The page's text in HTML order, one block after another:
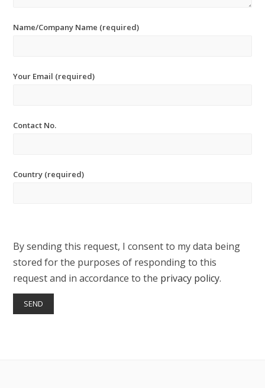
Name/Company Name (required)
Your Email (required)
Contact No.
Country (required)
By sending this request, I consent to my data being
stored for the purposes of responding to this
request and in accordance to the privacy policy.